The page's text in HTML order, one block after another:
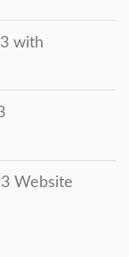
with
Website